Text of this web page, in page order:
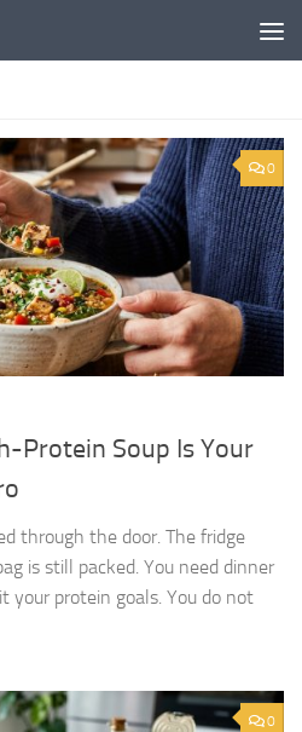
0
Protein Soup Is Your
through the door. The fridge
is still packed. You need dinner
your protein goals. You do not
0